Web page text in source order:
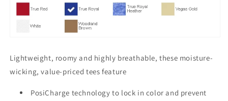
Lightweight, roomy and highly breathable, these moisture-
wicking, value-priced tees feature
PosiCharge technology to lock in color and prevent